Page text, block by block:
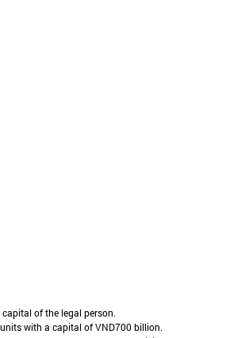
of the legal person.
with a capital of VND700 billion.